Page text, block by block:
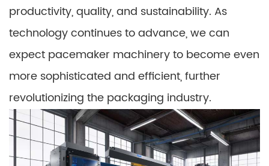
productivity, quality, and sustainability. As
technology continues to advance, we can
expect pacemaker machinery to become even
more sophisticated and efficient, further
revolutionizing the packaging industry.